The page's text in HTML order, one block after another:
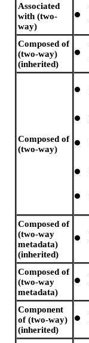
Associated
with (two-
way)
Composed of
(two-way)
(inherited)
Composed of
(two-way)
Composed of
(two-way
metadata)
(inherited)
Composed of
(two-way
metadata)
Component
of (two-way)
(inherited)